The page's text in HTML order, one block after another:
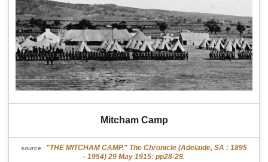
Mitcham Camp
source
"THE MITCHAM CAMP." The Chronicle (Adelaide, SA : 1895
- 1954) 29 May 1915: pp28-29.